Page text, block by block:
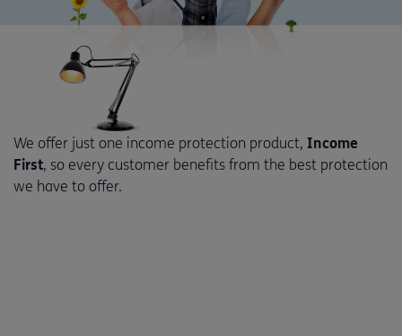
We offer just one income protection product, Income
First, so every customer benefits from the best protection
we have to offer.